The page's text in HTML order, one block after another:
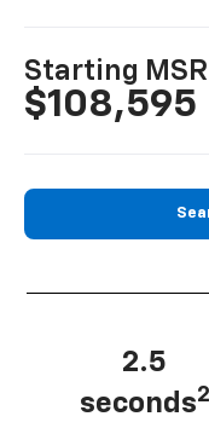
Starting
$108,595
2.5
seconds2